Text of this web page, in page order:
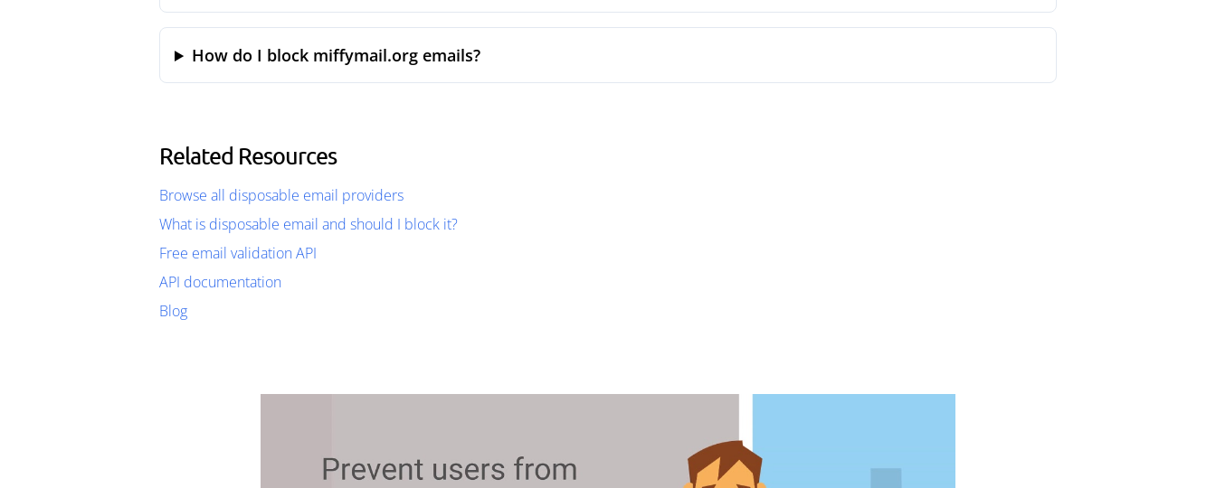
How do I block miffymail.org emails?
Related Resources
Browse all disposable email providers
What is disposable email and should I block it?
Free email validation API
API documentation
Blog